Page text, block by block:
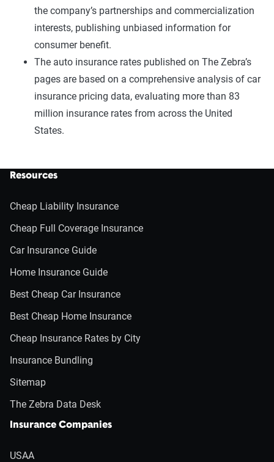
the company’s partnerships and commercialization
interests, publishing unbiased information for
consumer benefit.
The auto insurance rates published on The Zebra’s
pages are based on a comprehensive analysis of car
insurance pricing data, evaluating more than 83
million insurance rates from across the United
States.
Resources
Cheap Liability Insurance
Cheap Full Coverage Insurance
Car Insurance Guide
Home Insurance Guide
Best Cheap Car Insurance
Best Cheap Home Insurance
Cheap Insurance Rates by City
Insurance Bundling
Sitemap
The Zebra Data Desk
Insurance Companies
USAA